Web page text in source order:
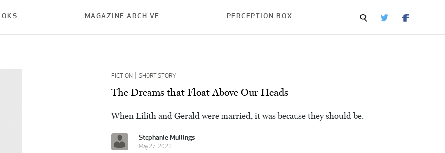
MAGAZINE ARCHIVE PERCEPTION BOX
FICTION | SHORT STORY
The Dreams that Float Above Our Heads
When Lilith and Gerald were married, it was because they should be.
Stephanie Mullings
May 27, 2022